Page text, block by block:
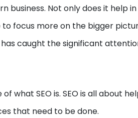
business. Not only does it help
focus more on the bigger
caught the significant
what SEO is. SEO is all about
that need to be done.